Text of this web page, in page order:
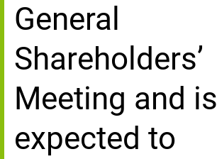
General
Shareholders’
Meeting and is
expected to